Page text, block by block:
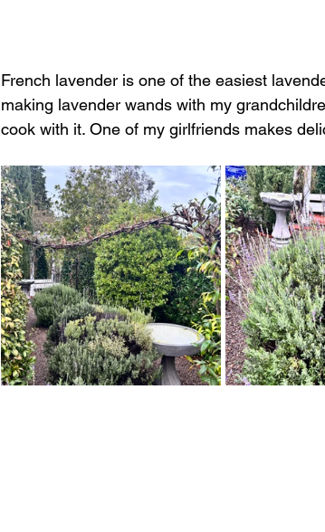
French lavender is one of the easiest
making lavender wands with my
cook with it. One of my girlfriends makes